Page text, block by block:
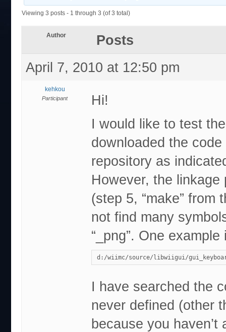
Viewing 3 posts - 1 through 3 (of 3 total)
Author
Posts
April 7, 2010 at 12:50 pm
kehkou
Participant
Hi!
I would like to test
downloaded the
repository as
However, the
(step 5, “make” from
not find many
“_png”. One example
d:/wiimc/source/libwiigui/
I have searched the
never defined (other
because you